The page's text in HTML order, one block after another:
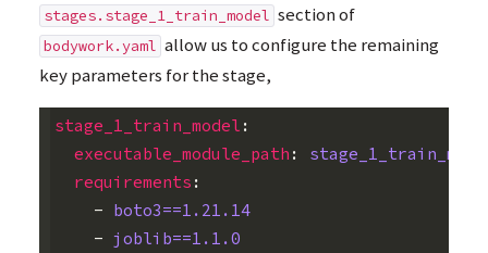
stages.stage_1_train_model section of
bodywork.yaml allow us to configure the remaining
key parameters for the stage,
stage_1_train_model :
executable_module_path :
requirements :
- boto3==1.21.14
- joblib==1.1.0